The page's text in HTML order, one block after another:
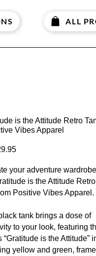
ALL
is the Attitude Retro
Vibes Apparel
Price
your adventure
is the Attitude
Positive Vibes Apparel.
tank brings a dose of
to your look, featuring
“Gratitude is the Attitude”
yellow and green,